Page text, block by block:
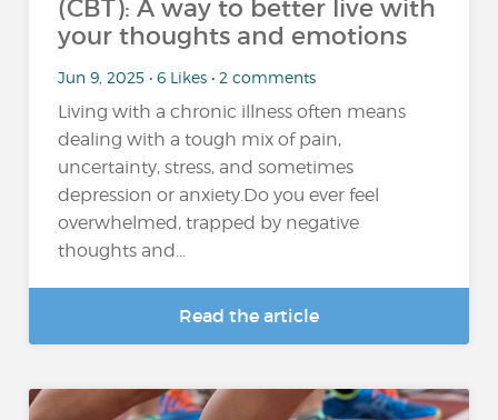
(CBT): A way to better live with
your thoughts and emotions
Jun 9, 2025 • 6 Likes • 2 comments
Living with a chronic illness often means
dealing with a tough mix of pain,
uncertainty, stress, and sometimes
depression or anxiety.Do you ever feel
overwhelmed, trapped by negative
thoughts and...
Read the article